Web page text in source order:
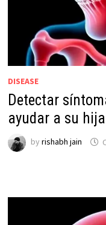
DISEASE
Detectar
ayudar a su hija
by rishabh jain